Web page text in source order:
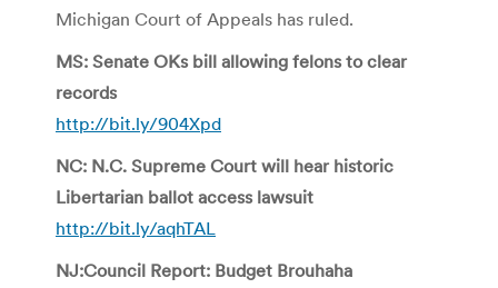
Michigan Court of Appeals has ruled.
MS: Senate OKs bill allowing felons to clear
records
http://bit.ly/904Xpd
NC: N.C. Supreme Court will hear historic
Libertarian ballot access lawsuit
http://bit.ly/aqhTAL
NJ:Council Report: Budget Brouhaha